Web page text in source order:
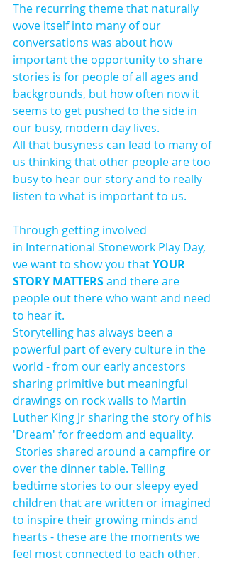
The recurring theme that naturally
wove itself into many of our
conversations was about how
important the opportunity to share
stories is for people of all ages and
backgrounds, but how often now it
seems to get pushed to the side in
our busy, modern day lives.
All that busyness can lead to many of
us thinking that other people are too
busy to hear our story and to really
listen to what is important to us.
Through getting involved
in International Stonework Play Day,
we want to show you that YOUR
STORY MATTERS and there are
people out there who want and need
to hear it.
Storytelling has always been a
powerful part of every culture in the
world - from our early ancestors
sharing primitive but meaningful
drawings on rock walls to Martin
Luther King Jr sharing the story of his
'Dream' for freedom and equality.
Stories shared around a campfire or
over the dinner table. Telling
bedtime stories to our sleepy eyed
children that are written or imagined
to inspire their growing minds and
hearts - these are the moments we
feel most connected to each other.